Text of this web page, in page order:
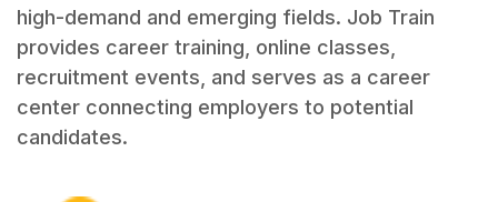
high-demand and emerging fields. Job Train
provides career training, online classes,
recruitment events, and serves as a career
center connecting employers to potential
candidates.